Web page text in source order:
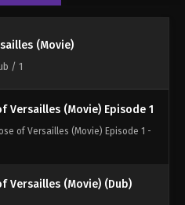
(Movie)
/ 1
Versailles (Movie) Episode 1
of Versailles (Movie) Episode 1 -
Versailles (Movie) (Dub)